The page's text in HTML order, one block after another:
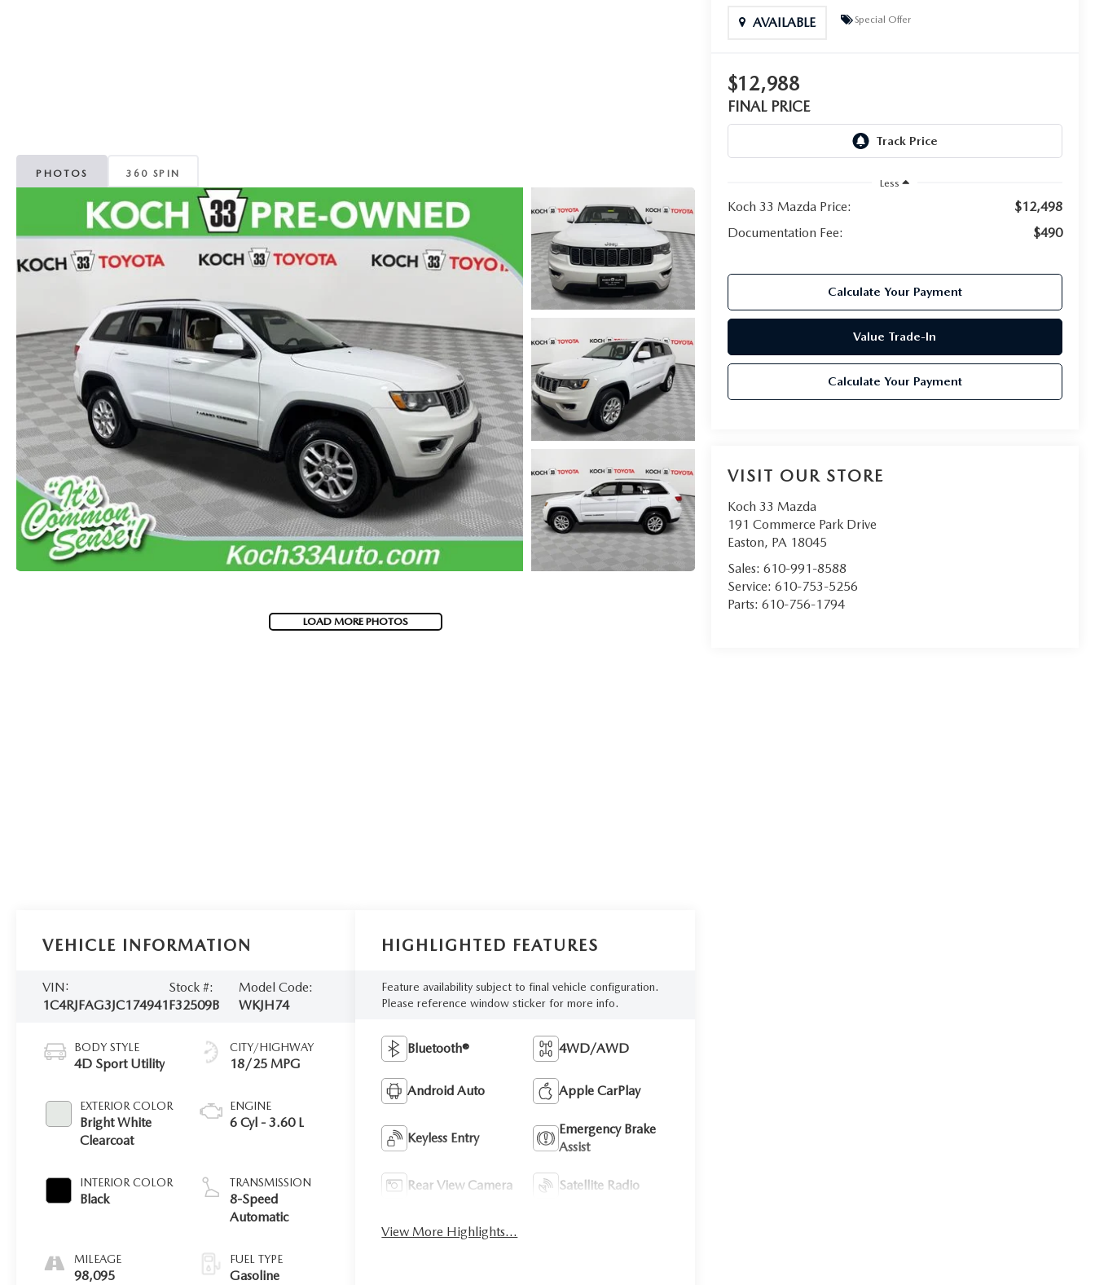
COLLISION CENTER
LEAVE US A REVIEW
EASTON GUIDE
VISA GIFT CARD
VISA GIFT CARD RULES
PHOTOS 360 SPIN
LOAD MORE PHOTOS
AVAILABLE Special Offer
$12,988
FINAL PRICE
Less
Koch 33 Mazda Price:
$12,498
Documentation Fee:
$490
Calculate Your Payment
Value Trade-In
Calculate Your Payment
VISIT OUR STORE
Koch 33 Mazda
191 Commerce Park Drive
Easton, PA 18045
Sales: 610-991-8588
Service: 610-753-5256
Parts: 610-756-1794
VEHICLE INFORMATION
VIN:
1C4RJFAG3JC174941
Stock #:
F32509B
Model Code:
WKJH74
BODY STYLE
4D Sport Utility
EXTERIOR COLOR
Bright White
Clearcoat
INTERIOR COLOR
Black
MILEAGE
98,095
CITY/HIGHWAY
18/25 MPG
ENGINE
6 Cyl - 3.60 L
TRANSMISSION
8-Speed
Automatic
FUEL TYPE
Gasoline
HIGHLIGHTED FEATURES
Feature availability subject to final vehicle configuration.
Please reference window sticker for more info.
Bluetooth® 4WD/AWD
Android Auto Apple CarPlay
Keyless Entry
Emergency Brake
Assist
Rear View Camera Satellite Radio
View More Highlights...